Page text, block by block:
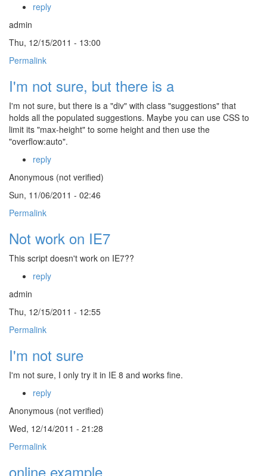
reply
admin
Thu, 12/15/2011 - 13:00
Permalink
I'm not sure, but there is a
I'm not sure, but there is a "div" with class "suggestions" that
holds all the populated suggestions. Maybe you can use CSS to
limit its "max-height" to some height and then use the
"overflow:auto".
reply
Anonymous (not verified)
Sun, 11/06/2011 - 02:46
Permalink
Not work on IE7
This script doesn't work on IE7??
reply
admin
Thu, 12/15/2011 - 12:55
Permalink
I'm not sure
I'm not sure, I only try it in IE 8 and works fine.
reply
Anonymous (not verified)
Wed, 12/14/2011 - 21:28
Permalink
online example